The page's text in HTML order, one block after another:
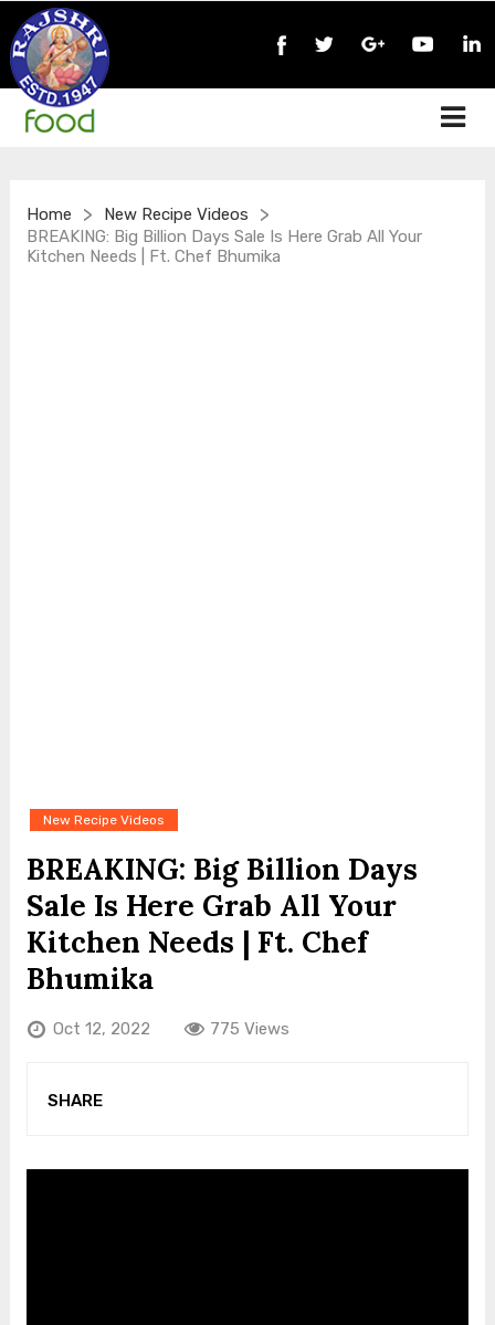
Home > New Recipe Videos >
BREAKING: Big Billion Days Sale Is Here Grab All Your
Kitchen Needs | Ft. Chef Bhumika
New Recipe Videos
BREAKING: Big Billion Days
Sale Is Here Grab All Your
Kitchen Needs | Ft. Chef
Bhumika
Oct 12, 2022 775 Views
SHARE